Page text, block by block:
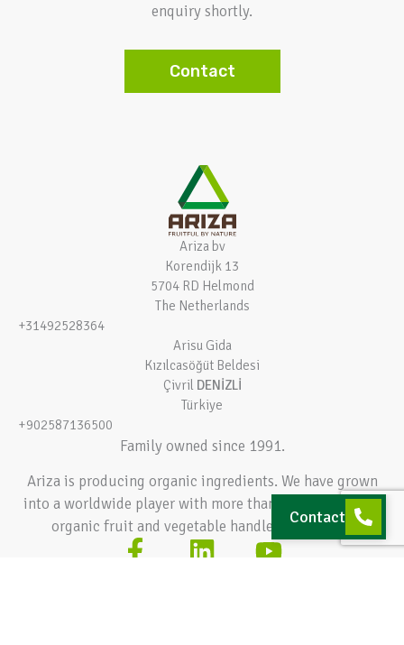
Ariza bv
Korendijk 13
5704 RD Helmond
The Netherlands
+31492528364
Arisu Gida
Kızılcasöğüt Beldesi
Çivril DENİZLİ
Türkiye
+902587136500
Family owned since 1991.
Ariza is producing organic ingredients. We have grown
into a worldwide player with more than 140.000 tons of
organic fruit and vegetable handled every year.
enquiry shortly.
Contact
Contact